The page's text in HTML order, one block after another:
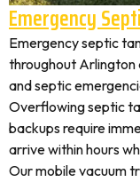
Emergency
Emergency septic
throughout Arlington
and septic
Overflowing septic
backups require
arrive within hours
Our mobile vacuum